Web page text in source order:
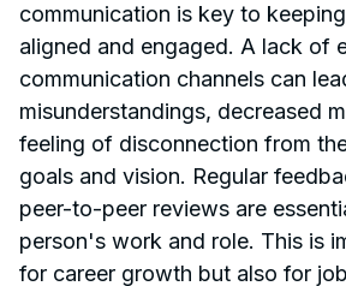
communication is key to
aligned and engaged. A lack of
communication channels can
misunderstandings, decreased
feeling of disconnection from
goals and vision. Regular
peer-to-peer reviews are
person's work and role. This is
for career growth but also for